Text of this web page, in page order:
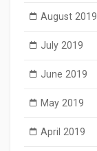
August 2019
July 2019
June 2019
May 2019
April 2019